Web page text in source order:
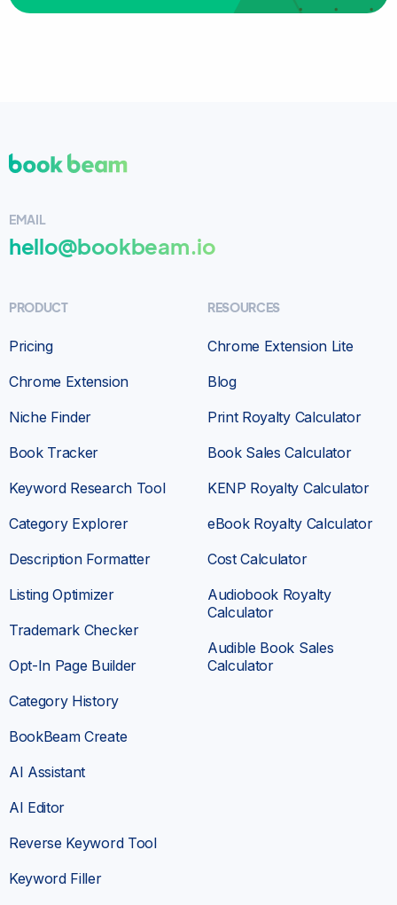
Cristina Botero
have found this wonderful platform.
take long at all to learn & they keep adding
a try you won’t be disappointed!
Customer
SELF-PUBLISHER
The keyword research feature is incredibly
useful—it helps me identify profitable niches
visibility. It also allows me to see what’s
working for top-selling authors, providing
valuable insights into categories as well.
I also appreciate how Book Beam has saved
guessing which keywords might work, I can
significantly improve my results
SELF-PUBLISHER
EMAIL
hello@bookbeam.io
PRODUCT
Pricing
Chrome Extension
Niche Finder
Book Tracker
Keyword Research Tool
Category Explorer
Description Formatter
Listing Optimizer
Trademark Checker
Opt-In Page Builder
Category History
BookBeam Create
AI Assistant
AI Editor
Reverse Keyword Tool
Keyword Filler
RESOURCES
Chrome Extension Lite
Blog
Print Royalty Calculator
Book Sales Calculator
KENP Royalty Calculator
eBook Royalty Calculator
Cost Calculator
Audiobook Royalty
Calculator
Audible Book Sales
Calculator